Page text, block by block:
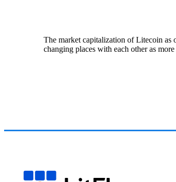
The market capitalization of Litecoin as
changing places with each other as